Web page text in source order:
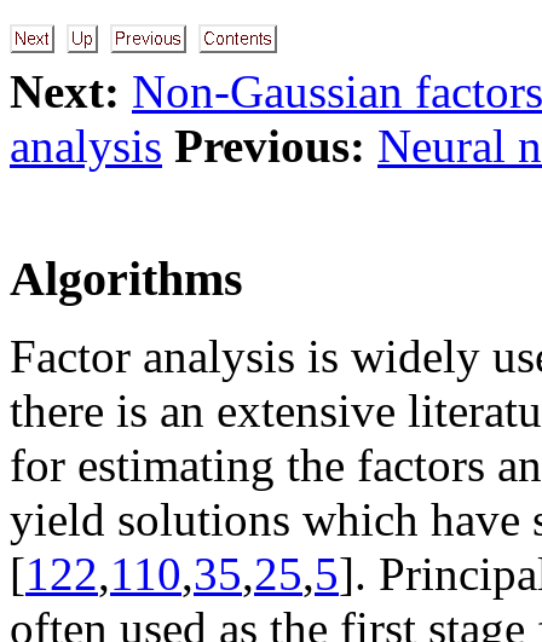
Next: Non-Gaussian factors
analysis Previous: Neural
Algorithms
Factor analysis is widely
there is an extensive
for estimating the factors
yield solutions which have
[122,110,35,25,5].
often used as the first